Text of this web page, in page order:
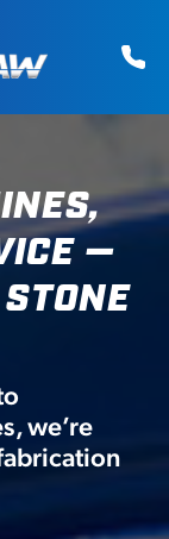
—
we’re